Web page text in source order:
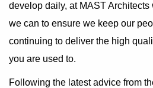
develop daily, at MAST
we can to ensure we keep our
continuing to deliver the high
you are used to.
Following the latest advice from